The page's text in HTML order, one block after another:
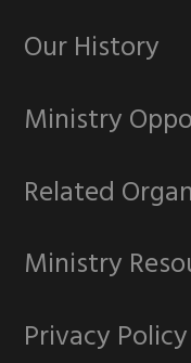
Our History
Ministry
Related
Ministry
Privacy Policy